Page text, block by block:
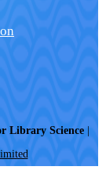
Library Science